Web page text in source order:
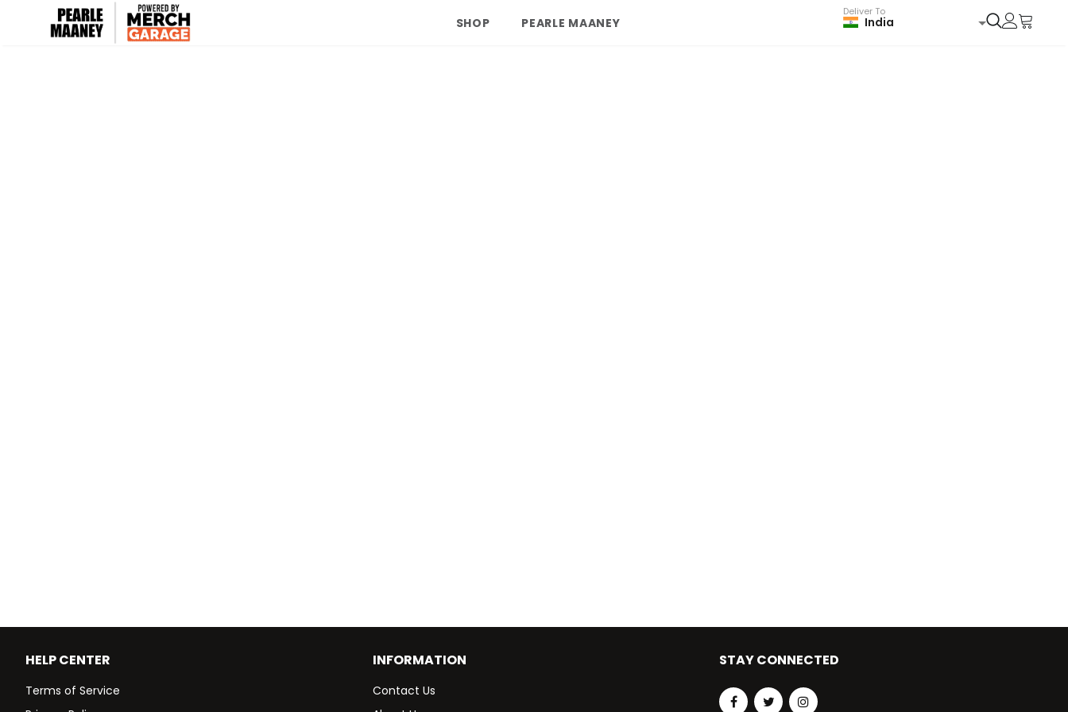
SHOP PEARLE MAANEY
Deliver To
India
HELP CENTER
Terms of Service
INFORMATION
Contact Us
STAY CONNECTED